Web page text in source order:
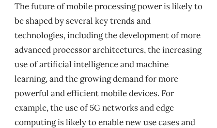
The future of mobile processing power is likely to
be shaped by several key trends and
technologies, including the development of more
advanced processor architectures, the increasing
use of artificial intelligence and machine
learning, and the growing demand for more
powerful and efficient mobile devices. For
example, the use of 5G networks and edge
computing is likely to enable new use cases and